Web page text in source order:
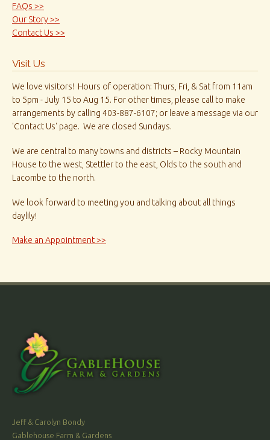
FAQs >>
Our Story >>
Contact Us >>
Visit Us
We love visitors! Hours of operation: Thurs, Fri, & Sat from 11am
to 5pm - July 15 to Aug 15. For other times, please call to make
arrangements by calling 403-887-6107; or leave a message via our
'Contact Us' page. We are closed Sundays.
We are central to many towns and districts – Rocky Mountain
House to the west, Stettler to the east, Olds to the south and
Lacombe to the north.
We look forward to meeting you and talking about all things
daylily!
Make an Appointment >>
Jeff & Carolyn Bondy
Gablehouse Farm & Gardens